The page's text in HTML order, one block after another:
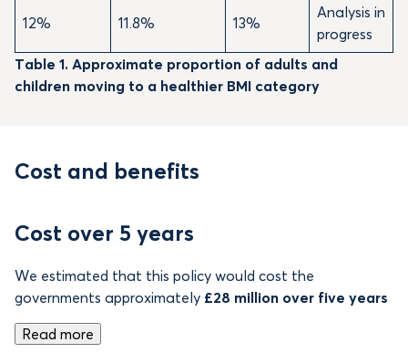
12% 11.8% 13%
Analysis in
progress
Table 1. Approximate proportion of adults and
children moving to a healthier BMI category
Cost and benefits
Cost over 5 years
We estimated that this policy would cost the
governments approximately £28 million over five years
Read more